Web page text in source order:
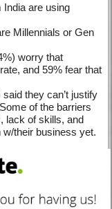
are using
Millennials or Gen
worry that
and 59% fear that
they can’t justify
of the barriers
lack of skills, and
w/their business yet.